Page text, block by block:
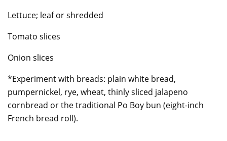
Lettuce; leaf or shredded
Tomato slices
Onion slices
*Experiment with breads: plain white bread,
pumpernickel, rye, wheat, thinly sliced jalapeno
cornbread or the traditional Po Boy bun (eight-inch
French bread roll).